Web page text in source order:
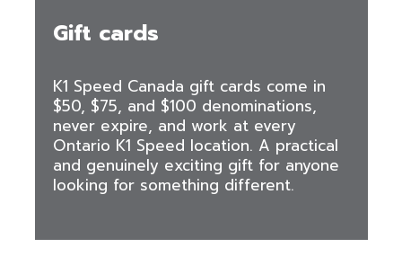
Gift cards
K1 Speed Canada gift cards come in
$50, $75, and $100 denominations,
never expire, and work at every
Ontario K1 Speed location. A practical
and genuinely exciting gift for anyone
looking for something different.